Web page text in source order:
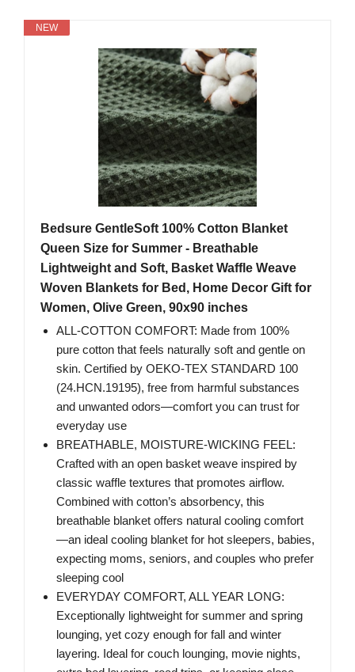
NEW
Bedsure GentleSoft 100% Cotton Blanket
Queen Size for Summer - Breathable
Lightweight and Soft, Basket Waffle Weave
Woven Blankets for Bed, Home Decor Gift for
Women, Olive Green, 90x90 inches
ALL-COTTON COMFORT: Made from 100%
pure cotton that feels naturally soft and gentle on
skin. Certified by OEKO-TEX STANDARD 100
(24.HCN.19195), free from harmful substances
and unwanted odors—comfort you can trust for
everyday use
BREATHABLE, MOISTURE-WICKING FEEL:
Crafted with an open basket weave inspired by
classic waffle textures that promotes airflow.
Combined with cotton’s absorbency, this
breathable blanket offers natural cooling comfort
—an ideal cooling blanket for hot sleepers, babies,
expecting moms, seniors, and couples who prefer
sleeping cool
EVERYDAY COMFORT, ALL YEAR LONG:
Exceptionally lightweight for summer and spring
lounging, yet cozy enough for fall and winter
layering. Ideal for couch lounging, movie nights,